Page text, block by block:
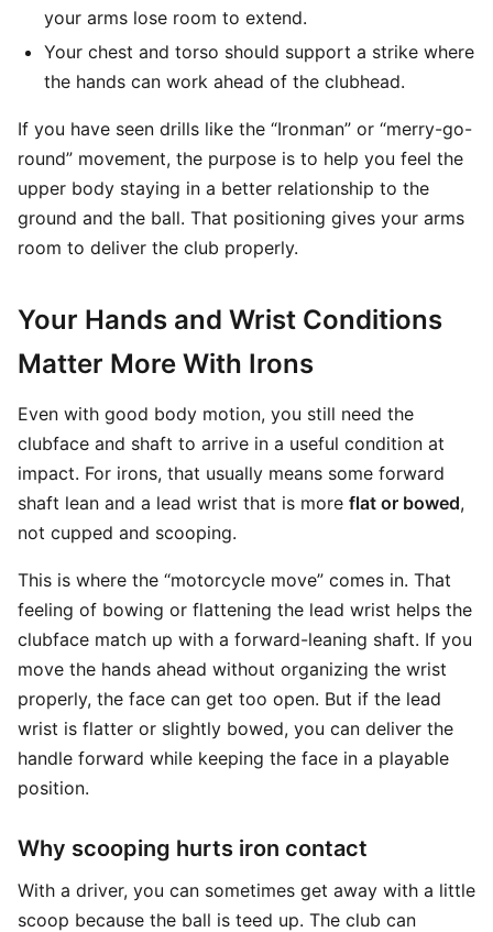
your arms lose room to extend.
Your chest and torso should support a strike where
the hands can work ahead of the clubhead.
If you have seen drills like the “Ironman” or “merry-go-
round” movement, the purpose is to help you feel the
upper body staying in a better relationship to the
ground and the ball. That positioning gives your arms
room to deliver the club properly.
Your Hands and Wrist Conditions
Matter More With Irons
Even with good body motion, you still need the
clubface and shaft to arrive in a useful condition at
impact. For irons, that usually means some forward
shaft lean and a lead wrist that is more flat or bowed,
not cupped and scooping.
This is where the “motorcycle move” comes in. That
feeling of bowing or flattening the lead wrist helps the
clubface match up with a forward-leaning shaft. If you
move the hands ahead without organizing the wrist
properly, the face can get too open. But if the lead
wrist is flatter or slightly bowed, you can deliver the
handle forward while keeping the face in a playable
position.
Why scooping hurts iron contact
With a driver, you can sometimes get away with a little
scoop because the ball is teed up. The club can